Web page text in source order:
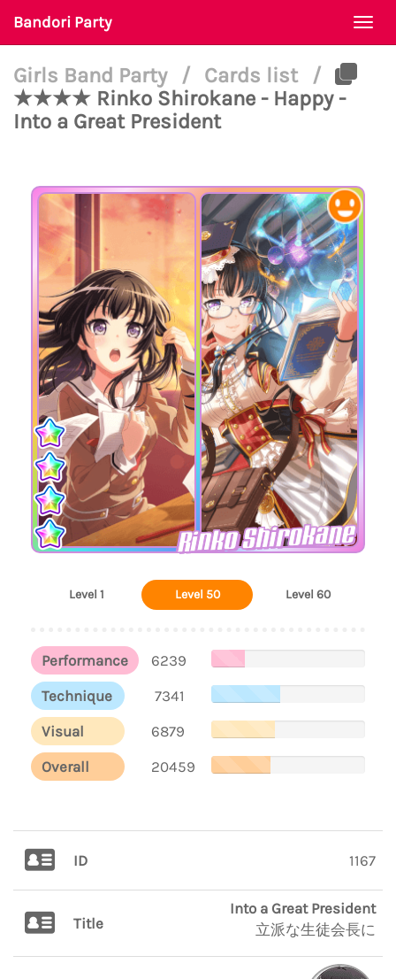
Bandori Party
Girls Band Party / Cards list
/
★★★★ Rinko Shirokane - Happy -
Into a Great President
Rinko Shirokane
Level 1 Level 50 Level 60
Performance
6239
Technique
7341
Visual
6879
Overall
20459
ID 1167
Title
Into a Great President
立派な生徒会長に